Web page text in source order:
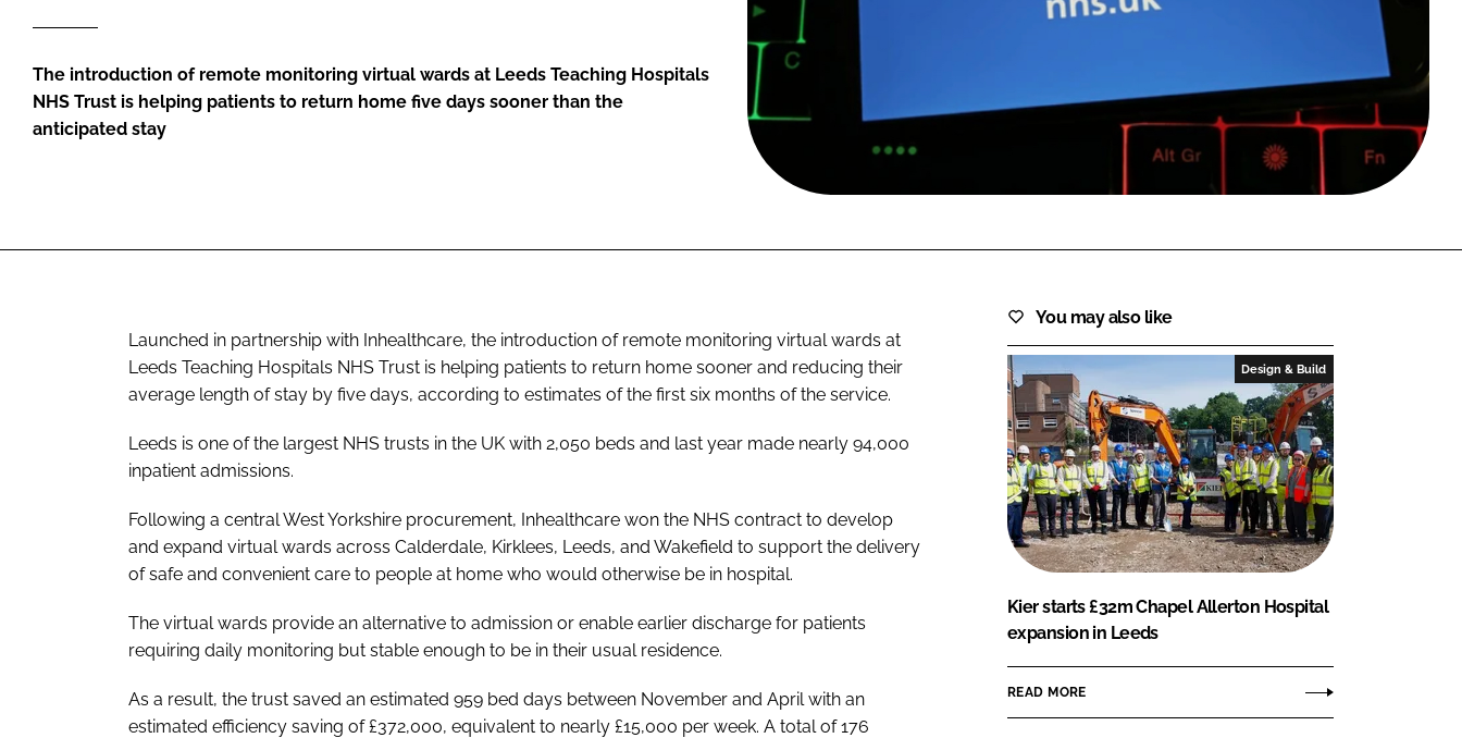
The introduction of remote monitoring virtual wards at Leeds Teaching Hospitals
NHS Trust is helping patients to return home five days sooner than the
anticipated stay
Launched in partnership with Inhealthcare, the introduction of remote monitoring virtual wards at
Leeds Teaching Hospitals NHS Trust is helping patients to return home sooner and reducing their
average length of stay by five days, according to estimates of the first six months of the service.
Leeds is one of the largest NHS trusts in the UK with 2,050 beds and last year made nearly 94,000
inpatient admissions.
Following a central West Yorkshire procurement, Inhealthcare won the NHS contract to develop
and expand virtual wards across Calderdale, Kirklees, Leeds, and Wakefield to support the delivery
of safe and convenient care to people at home who would otherwise be in hospital.
The virtual wards provide an alternative to admission or enable earlier discharge for patients
requiring daily monitoring but stable enough to be in their usual residence.
As a result, the trust saved an estimated 959 bed days between November and April with an
estimated efficiency saving of £372,000, equivalent to nearly £15,000 per week. A total of 176
You may also like
Design & Build
Kier starts £32m Chapel Allerton Hospital
expansion in Leeds
READ MORE